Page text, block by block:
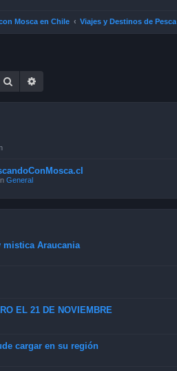
Mosca en Chile Viajes y Destinos de Pesca
Search
General
mistica Araucania
EL 21 DE NOVIEMBRE
cargar en su región